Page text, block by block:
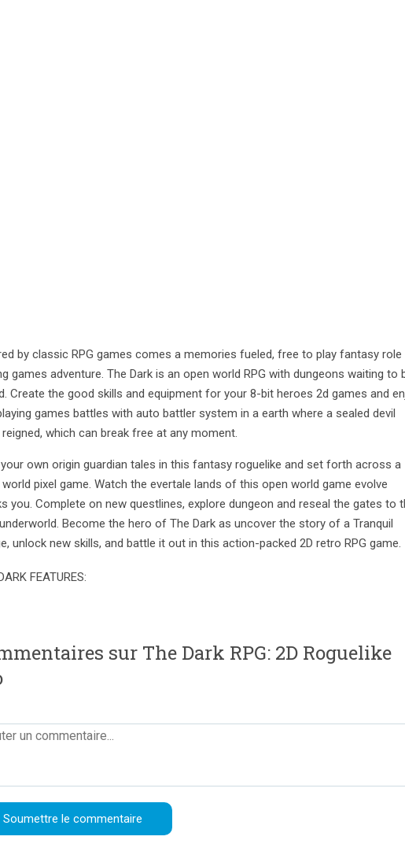
by classic RPG games comes a memories fueled, free to play fantasy role
games adventure. The Dark is an open world RPG with dungeons waiting to
Create the good skills and equipment for your 8-bit heroes 2d games and
games battles with auto battler system in a earth where a sealed devil
which can break free at any moment.
own origin guardian tales in this fantasy roguelike and set forth across a
pixel game. Watch the evertale lands of this open world game evolve
you. Complete on new questlines, explore dungeon and reseal the gates to
Become the hero of The Dark as uncover the story of a Tranquil
unlock new skills, and battle it out in this action-packed 2D retro RPG game.
FEATURES:
sur The Dark RPG: 2D Roguelike